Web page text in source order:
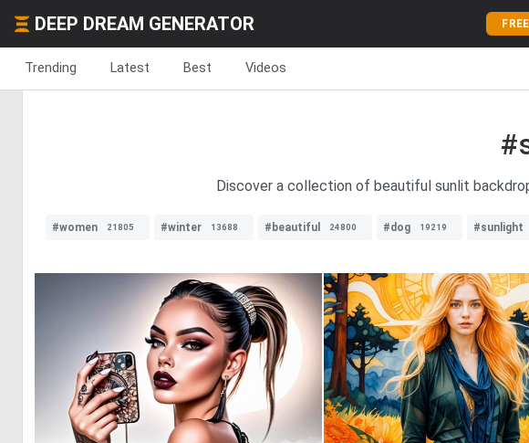
DEEP DREAM GENERATOR
Trending Latest Best Videos
Discover a collection of beautiful sunlit
#women 21805 #winter 13688 #beautiful 24800 #dog 19219 #sunlight